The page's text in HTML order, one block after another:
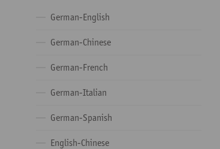
German-English
German-Chinese
German-French
German-Italian
German-Spanish
English-Chinese